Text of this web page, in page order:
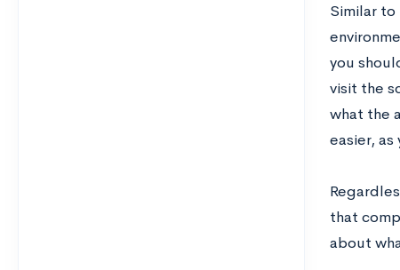
Similar
you
visit the
what the
easier,
that
about